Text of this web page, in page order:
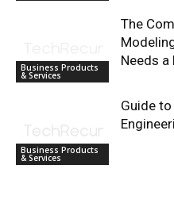
Business Products
& Services
The
Needs a
Business Products
& Services
Guide